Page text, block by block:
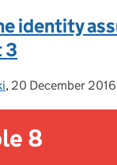
identity
3
, Posted on:
20 December 2016